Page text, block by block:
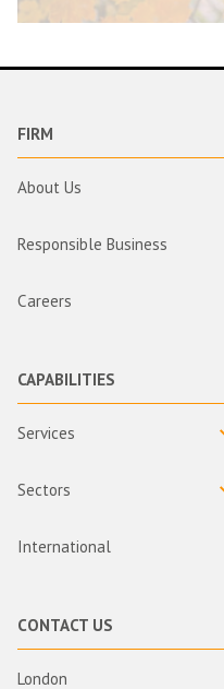
FIRM
About Us
Responsible Business
Careers
CAPABILITIES
Services
Sectors
International
CONTACT US
London